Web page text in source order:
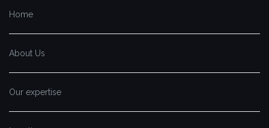
Home
About Us
Our expertise